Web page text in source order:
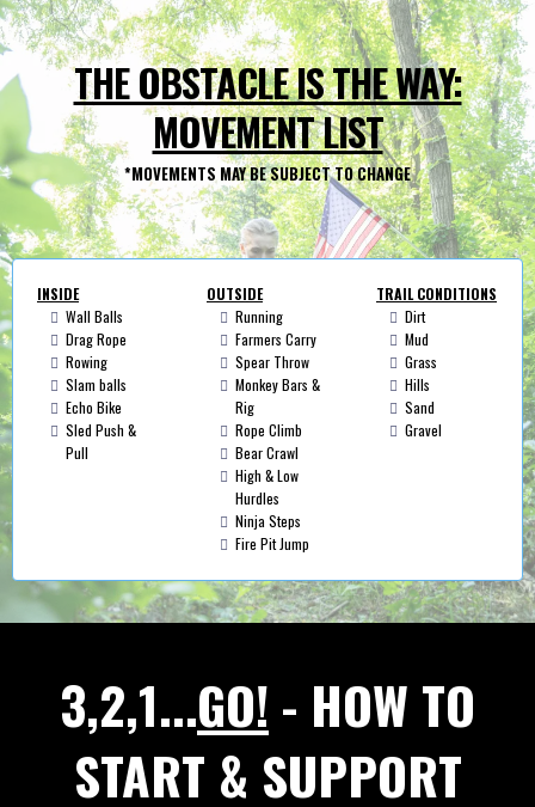
THE OBSTACLE IS THE WAY:
MOVEMENT LIST
*MOVEMENTS MAY BE SUBJECT TO CHANGE
INSIDE
Wall Balls
Drag Rope
Rowing
Slam balls
Echo Bike
Sled Push &
Pull
OUTSIDE
Running
Farmers Carry
Spear Throw
Monkey Bars &
Rig
Rope Climb
Bear Crawl
High & Low
Hurdles
Ninja Steps
Fire Pit Jump
TRAIL CONDITIONS
Dirt
Mud
Grass
Hills
Sand
Gravel
3,2,1...GO! - HOW TO
START & SUPPORT